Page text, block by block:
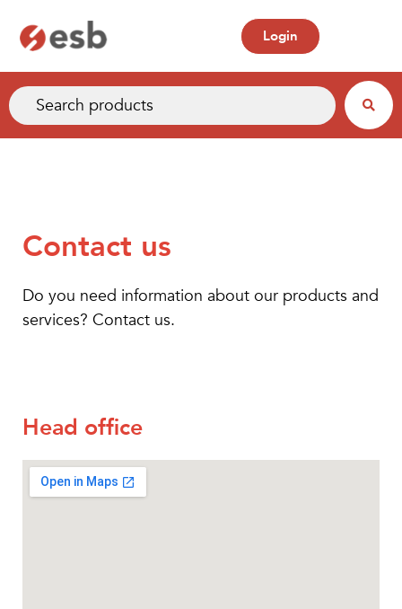
Login
Contact us
Do you need information about our products and
services? Contact us.
Head office